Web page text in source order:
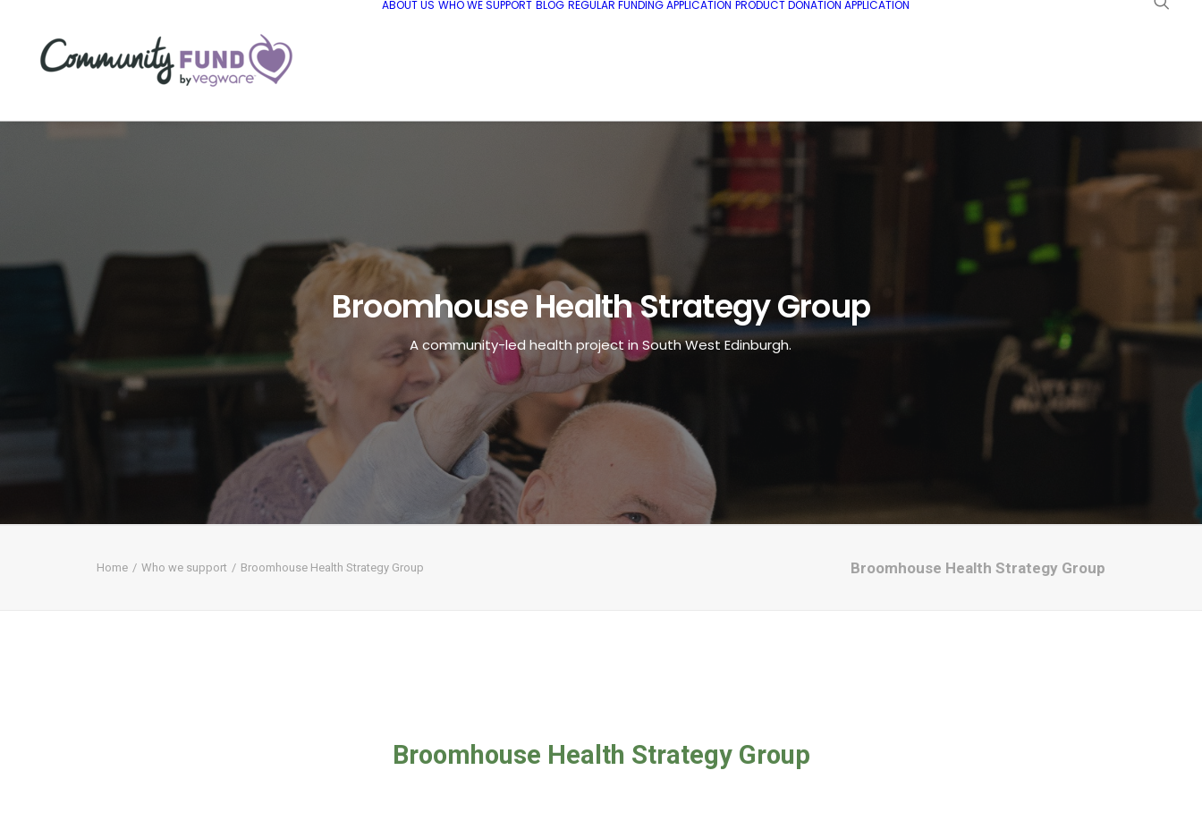
ABOUT US WHO WE SUPPORT BLOG REGULAR FUNDING APPLICATION PRODUCT DONATION APPLICATION
Broomhouse Health Strategy Group
A community-led health project in South West Edinburgh.
Broomhouse Health Strategy Group
Home Who we support Broomhouse Health Strategy Group
Broomhouse Health Strategy Group